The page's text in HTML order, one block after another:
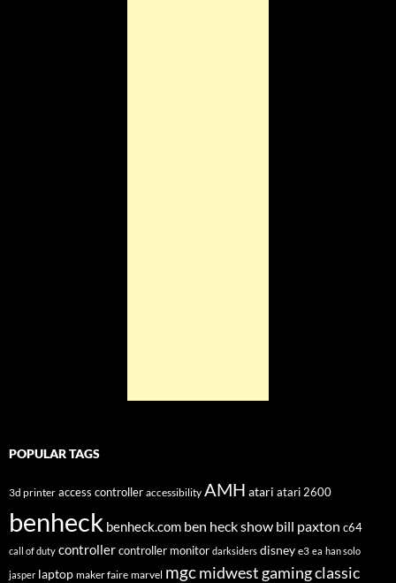
POPULAR TAGS
3d printer access controller accessibility AMH atari atari 2600
benheck benheck.com ben heck show bill paxton c64
call of duty controllercontroller monitor darksiders disney e3 ea han solo
jasper laptop maker faire marvel mgcmidwest gaming classic